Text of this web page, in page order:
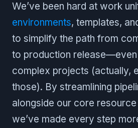
We’ve been hard at work
environments, templates,
to simplify the path from
to production
complex projects (actually,
those). By streamlining
alongside our core
we’ve made every step